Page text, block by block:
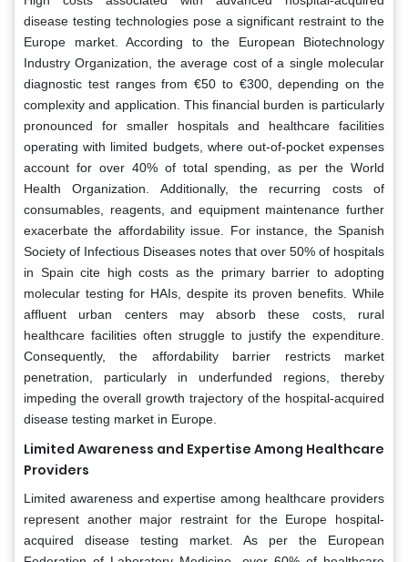
disease testing technologies pose a significant restraint to the
Europe market. According to the European Biotechnology
Industry Organization, the average cost of a single molecular
diagnostic test ranges from €50 to €300, depending on the
complexity and application. This financial burden is particularly
pronounced for smaller hospitals and healthcare facilities
operating with limited budgets, where out-of-pocket expenses
account for over 40% of total spending, as per the World
Health Organization. Additionally, the recurring costs of
consumables, reagents, and equipment maintenance further
exacerbate the affordability issue. For instance, the Spanish
Society of Infectious Diseases notes that over 50% of hospitals
in Spain cite high costs as the primary barrier to adopting
molecular testing for HAIs, despite its proven benefits. While
affluent urban centers may absorb these costs, rural
healthcare facilities often struggle to justify the expenditure.
Consequently, the affordability barrier restricts market
penetration, particularly in underfunded regions, thereby
impeding the overall growth trajectory of the hospital-acquired
disease testing market in Europe.
Limited Awareness and Expertise Among Healthcare
Providers
Limited awareness and expertise among healthcare providers
represent another major restraint for the Europe hospital-
acquired disease testing market. As per the European